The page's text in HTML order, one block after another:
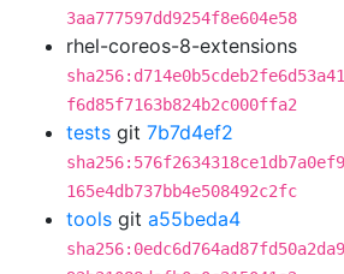
3aa777597dd9254f8e604e58
rhel-coreos-8-extensions
f6d85f7163b824b2c000ffa2
tests git 7b7d4ef2
165e4db737bb4e508492c2fc
tools git a55beda4